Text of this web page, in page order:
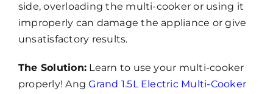
side, overloading the multi-cooker or using it
improperly can damage the appliance or give
unsatisfactory results.
The Solution: Learn to use your multi-cooker
properly! Ang Grand 1.5L Electric Multi-Cooker